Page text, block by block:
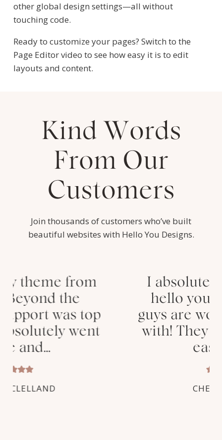
other global design settings—all without
touching code.
Ready to customize your pages? Switch to the
Page Editor video to see how easy it is to edit
layouts and content.
Kind Words
From Our
Customers
Join thousands of customers who’ve built
beautiful websites with Hello You Designs.
I absolutely love my new
hello you theme! These
guys are wonderful to work
with! They provided super